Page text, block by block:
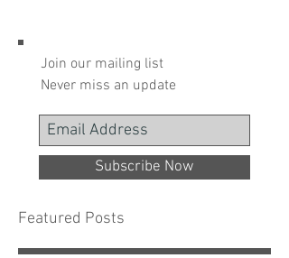
Join our mailing list
Never miss an update
Subscribe Now
Featured Posts